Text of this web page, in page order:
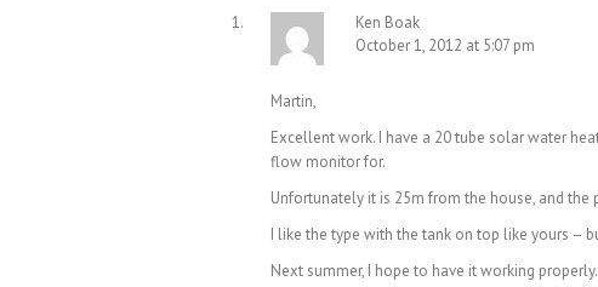
Ken Boak
October 1, 2012 at 5:07 pm
Martin,
Excellent work. I have a 20 tube solar water
flow monitor for.
Unfortunately it is 25m from the house, and
I like the type with the tank on top like yours –
Next summer, I hope to have it working properly.